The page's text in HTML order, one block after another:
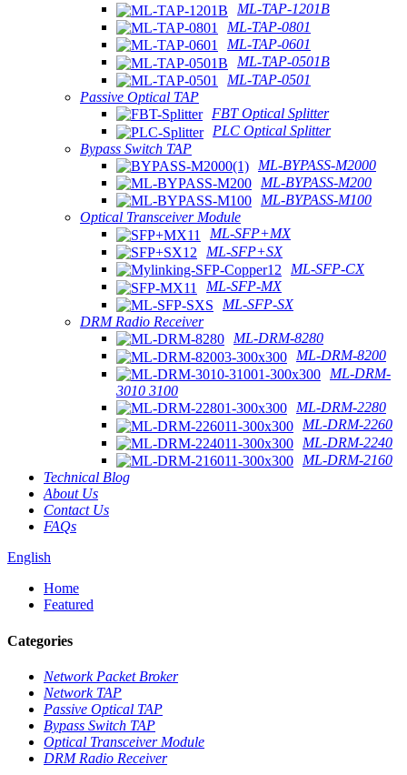
ML-TAP-1201B
ML-TAP-0801
ML-TAP-0601
ML-TAP-0501B
ML-TAP-0501
Passive Optical TAP
FBT Optical Splitter
PLC Optical Splitter
Bypass Switch TAP
ML-BYPASS-M2000
ML-BYPASS-M200
ML-BYPASS-M100
Optical Transceiver Module
ML-SFP+MX
ML-SFP+SX
ML-SFP-CX
ML-SFP-MX
ML-SFP-SX
DRM Radio Receiver
ML-DRM-8280
ML-DRM-8200
ML-DRM-
3010 3100
ML-DRM-2280
ML-DRM-2260
ML-DRM-2240
ML-DRM-2160
Technical Blog
About Us
Contact Us
FAQs
English
Home
Featured
Categories
Network Packet Broker
Network TAP
Passive Optical TAP
Bypass Switch TAP
Optical Transceiver Module
DRM Radio Receiver